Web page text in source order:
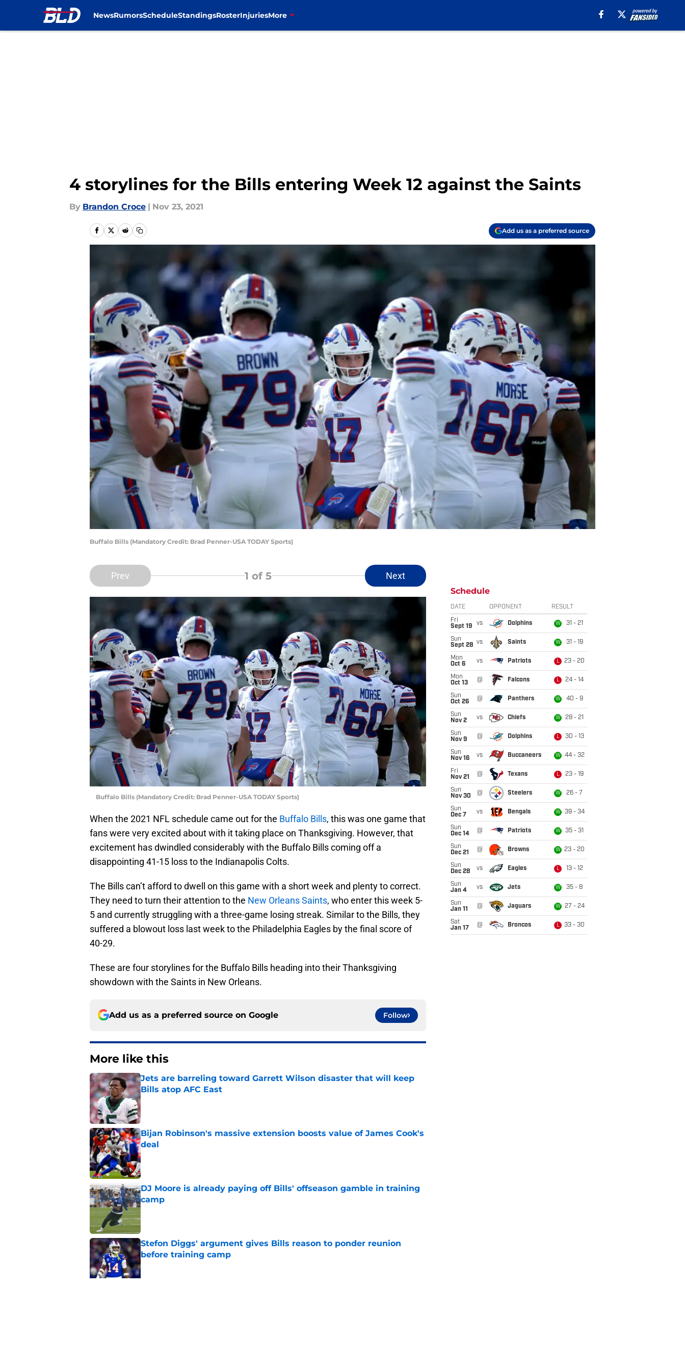
NewsRumorsScheduleStandingsRosterInjuriesMore
4 storylines for the Bills entering Week 12 against the Saints
By Brandon Croce | Nov 23, 2021
Add us as a preferred source
Buffalo Bills (Mandatory Credit: Brad Penner-USA TODAY Sports)
Prev 1 of 5 Next
Buffalo Bills (Mandatory Credit: Brad Penner-USA TODAY Sports)
When the 2021 NFL schedule came out for the Buffalo Bills, this was one game that
fans were very excited about with it taking place on Thanksgiving. However, that
excitement has dwindled considerably with the Buffalo Bills coming off a
disappointing 41-15 loss to the Indianapolis Colts.
The Bills can’t afford to dwell on this game with a short week and plenty to correct.
They need to turn their attention to the New Orleans Saints, who enter this week 5-
5 and currently struggling with a three-game losing streak. Similar to the Bills, they
suffered a blowout loss last week to the Philadelphia Eagles by the final score of
40-29.
These are four storylines for the Buffalo Bills heading into their Thanksgiving
showdown with the Saints in New Orleans.
Add us as a preferred source on Google Follow
More like this
Jets are barreling toward Garrett Wilson disaster that will keep
Bills atop AFC East
Published by on Invalid Date
Bijan Robinson's massive extension boosts value of James Cook's
deal
Published by on Invalid Date
DJ Moore is already paying off Bills' offseason gamble in training
camp
Published by on Invalid Date
Stefon Diggs' argument gives Bills reason to ponder reunion
before training camp
Published by on Invalid Date
Schedule
DATE OPPONENT RESULT
Fri
Sept 19
vs Dolphins W 31 - 21
Sun
Sept 28 vs Saints W 31 - 19
Mon
Oct 6
vs Patriots L 23 - 20
Mon
Oct 13
@ Falcons L 24 - 14
Sun
Oct 26
@ Panthers W 40 - 9
Sun
Nov 2
vs Chiefs W 28 - 21
Sun
Nov 9
@ Dolphins L 30 - 13
Sun
Nov 16
vs Buccaneers W 44 - 32
Fri
Nov 21
@ Texans L 23 - 19
Sun
Nov 30
@ Steelers W 26 - 7
Sun
Dec 7
vs Bengals W 39 - 34
Sun
Dec 14
@ Patriots W 35 - 31
Sun
Dec 21
@ Browns W 23 - 20
Sun
Dec 28
vs Eagles L 13 - 12
Sun
Jan 4
vs Jets W 35 - 8
Sun
Jan 11
@ Jaguars W 27 - 24
Sat
Jan 17
@ Broncos L 33 - 30